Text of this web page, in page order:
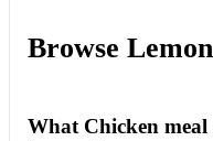
Browse
What Chicken